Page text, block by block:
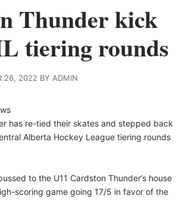
Thunder kick
tiering rounds
26, 2022 BY ADMIN
has re-tied their skates and stepped back
Alberta Hockey League tiering rounds
to the U11 Cardston Thunder’s house
scoring game going 17/5 in favor of the